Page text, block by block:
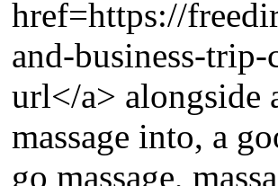
href=https://
and-business-trip-
url</a> alongside
massage into, a
go massage,